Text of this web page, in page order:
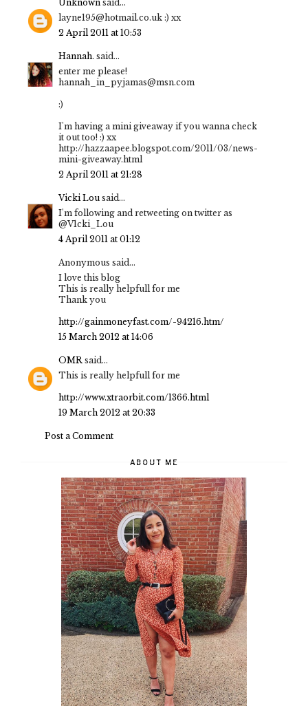
Unknown said...
layne195@hotmail.co.uk :) xx
2 April 2011 at 10:53
Hannah. said...
enter me please!
hannah_in_pyjamas@msn.com
:)
I'm having a mini giveaway if you wanna check
it out too! :) xx
http://hazzaapee.blogspot.com/2011/03/news-
mini-giveaway.html
2 April 2011 at 21:28
Vicki Lou said...
I'm following and retweeting on twitter as
@V1cki_Lou
4 April 2011 at 01:12
Anonymous said...
I love this blog
This is really helpfull for me
Thank you
http://gainmoneyfast.com/-94216.htm/
15 March 2012 at 14:06
OMR said...
This is really helpfull for me
http://www.xtraorbit.com/1366.html
19 March 2012 at 20:33
Post a Comment
ABOUT ME